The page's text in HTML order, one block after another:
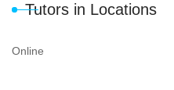
Tutors in Locations
Online